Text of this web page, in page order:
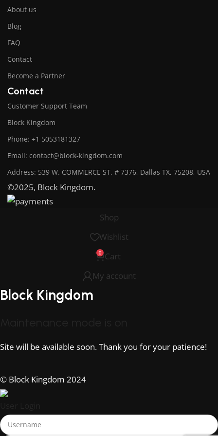
About us
Blog
FAQ
Contact
Become a Partner
Contact
Customer Support Team
Block Kingdom
Phone: +1 5053181327
Email: contact@block-kingdom.com
Address: 539 W. COMMERCE ST. # 7376, Dallas TX, 75208, USA
©2025, Block Kingdom.
Shop
Wishlist
0
Cart
My account
Block Kingdom
Site will be available soon. Thank you for your patience!
© Block Kingdom 2024